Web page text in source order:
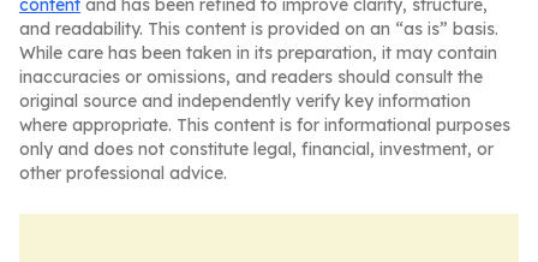
content and has been refined to improve clarity, structure,
and readability. This content is provided on an “as is” basis.
While care has been taken in its preparation, it may contain
inaccuracies or omissions, and readers should consult the
original source and independently verify key information
where appropriate. This content is for informational purposes
only and does not constitute legal, financial, investment, or
other professional advice.